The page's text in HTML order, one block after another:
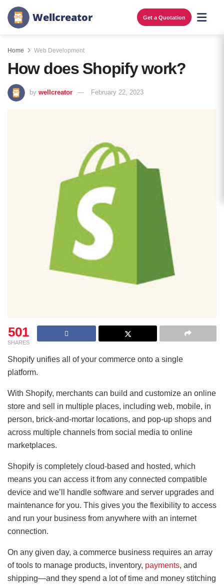
Wellcreator Get a Quotation
Home Web Development
How does Shopify work?
by wellcreator February 22, 2023
501
SHARES
Shopify unifies all of your commerce onto a single
platform.
With Shopify, merchants can build and customize an online
store and sell in multiple places, including web, mobile, in
person, brick-and-mortar locations, and pop-up shops and
across multiple channels from social media to online
marketplaces.
Shopify is completely cloud-based and hosted, which
means you can access it from any connected compatible
device and we’ll handle software and server upgrades and
maintenance for you. This gives you the flexibility to access
and run your business from anywhere with an internet
connection.
On any given day, a commerce business requires an array
of tools to manage products, inventory, payments, and
shipping—and they spend a lot of time and money stitching